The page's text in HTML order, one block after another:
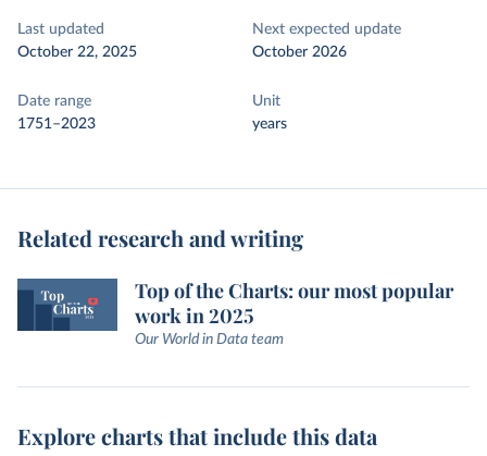
Last updated
October 22, 2025
Next expected update
October 2026
Date range
1751–2023
Unit
years
Related research and writing
Top of the Charts: our most popular
work in 2025
Our World in Data team
Explore charts that include this data